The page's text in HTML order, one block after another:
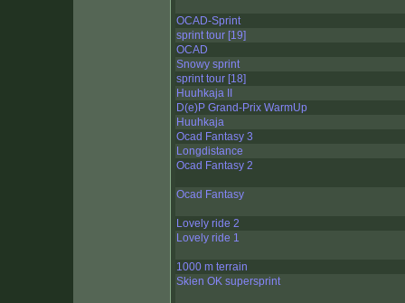
OCAD-Sprint
sprint tour [19]
OCAD
Snowy sprint
sprint tour [18]
Huuhkaja II
D(e)P Grand-Prix WarmUp
Huuhkaja
Ocad Fantasy 3
Longdistance
Ocad Fantasy 2
Ocad Fantasy
Lovely ride 2
Lovely ride 1
1000 m terrain
Skien OK supersprint